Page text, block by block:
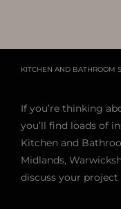
KITCHEN AND BATHROOM
If you’re thinking
you’ll find loads of
Kitchen and
Midlands,
discuss your